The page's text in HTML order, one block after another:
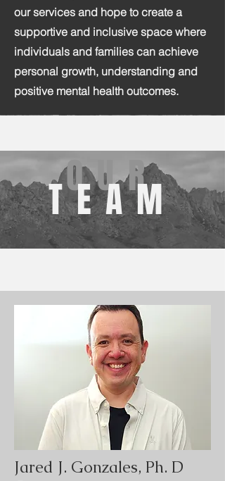
our services and hope to create a
supportive and inclusive space where
individuals and families can achieve
personal growth, understanding and
positive mental health outcomes.
OUR
TEAM
Jared J. Gonzales, Ph. D